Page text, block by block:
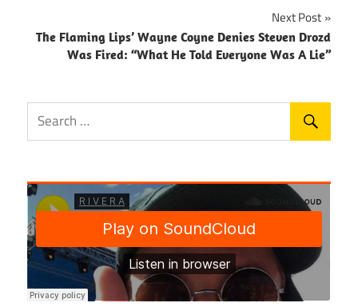
Next Post
The Flaming Lips’ Wayne Coyne Denies Steven Drozd
Was Fired: “What He Told Everyone Was A Lie”